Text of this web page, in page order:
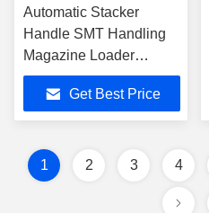
Automatic Stacker
Handle SMT Handling
Magazine Loader
Suction Multi Rack
Machine PCB Loader
and Unloader
Get Best Price
1 2 3 4